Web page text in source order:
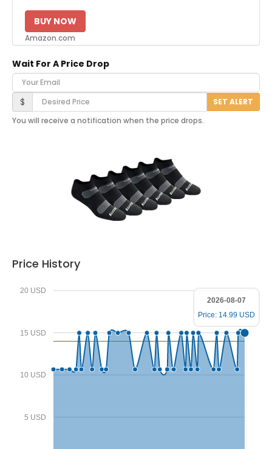
BUY NOW
Amazon.com
Wait For A Price Drop
Your Email
Desired Price
$ SET ALERT
You will receive a notification when the price drops.
Price History
5 USD
10 USD
15 USD
20 USD
2026-08-07
Price: 14.99 USD